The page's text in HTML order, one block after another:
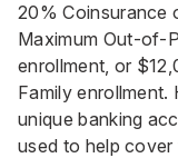
20% Coinsurance
Maximum Out-of-
enrollment, or
Family enrollment.
unique banking
used to help